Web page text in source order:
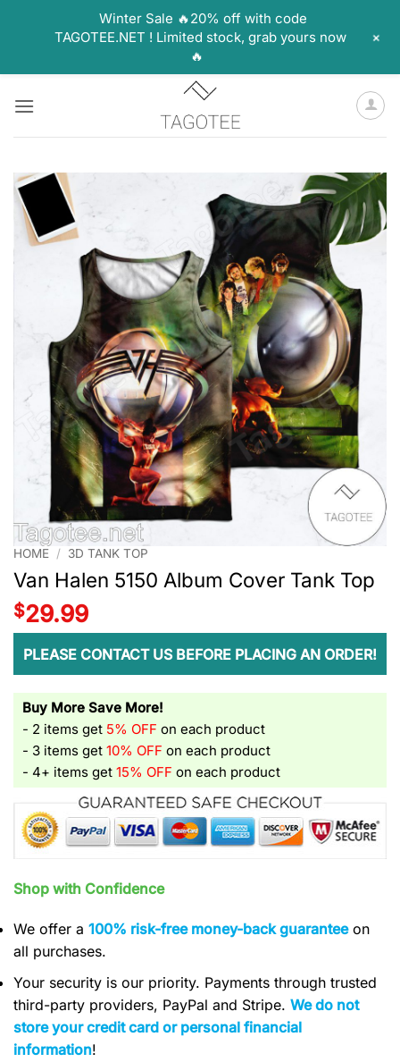
HOME / 3D TANK TOP
Van Halen 5150 Album Cover Tank Top
$29.99
PLEASE CONTACT US BEFORE PLACING AN ORDER!
Buy More Save More!
- 2 items get 5% OFF on each product
- 3 items get 10% OFF on each product
- 4+ items get 15% OFF on each product
Shop with Confidence
We offer a 100% risk-free money-back guaranteeon
all purchases.
Your security is our priority. Payments through trusted
third-party providers, PayPal and Stripe. We do not
store your credit card or personal financial
information!
Winter Sale 🔥20% off with code
TAGOTEE.NET ! Limited stock, grab yours now
🔥
+